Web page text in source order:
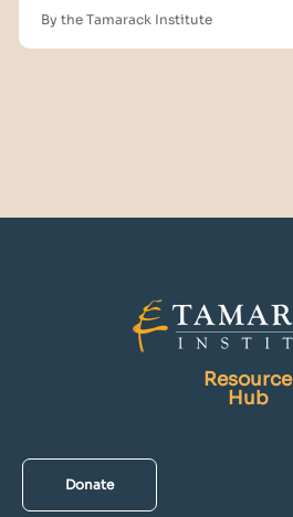
By the Tamarack Institute
Resource
Hub
Donate